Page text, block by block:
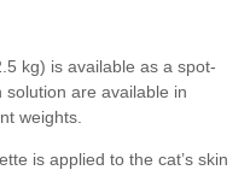
kg) is available as a spot-
are available in
weights.
is applied to the cat’s skin